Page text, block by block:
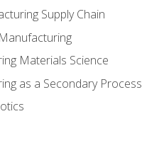
Supply Chain
Materials Science
as a Secondary Process